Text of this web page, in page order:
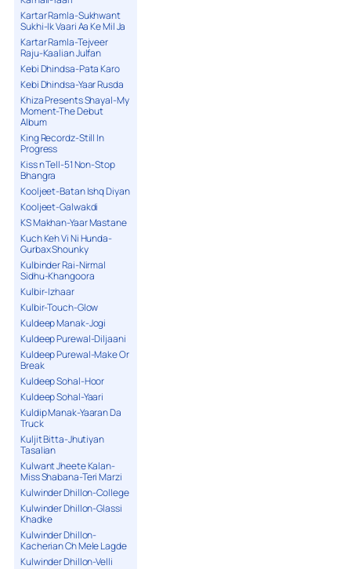
Kartar Ramla-Sukhwant
Sukhi-Ik Vaari Aa Ke Mil Ja
Kartar Ramla-Tejveer
Raju-Kaalian Julfan
Kebi Dhindsa-Pata Karo
Kebi Dhindsa-Yaar Rusda
Khiza Presents Shayal-My
Moment-The Debut
Album
King Recordz-Still In
Progress
Kiss n Tell-51 Non-Stop
Bhangra
Kooljeet-Batan Ishq Diyan
Kooljeet-Galwakdi
KS Makhan-Yaar Mastane
Kuch Keh Vi Ni Hunda-
Gurbax Shounky
Kulbinder Rai-Nirmal
Sidhu-Khangoora
Kulbir-Izhaar
Kulbir-Touch-Glow
Kuldeep Manak-Jogi
Kuldeep Purewal-Diljaani
Kuldeep Purewal-Make Or
Break
Kuldeep Sohal-Hoor
Kuldeep Sohal-Yaari
Kuldip Manak-Yaaran Da
Truck
Kuljit Bitta-Jhutiyan
Tasalian
Kulwant Jheete Kalan-
Miss Shabana-Teri Marzi
Kulwinder Dhillon-College
Kulwinder Dhillon-Glassi
Khadke
Kulwinder Dhillon-
Kacherian Ch Mele Lagde
Kulwinder Dhillon-Velli